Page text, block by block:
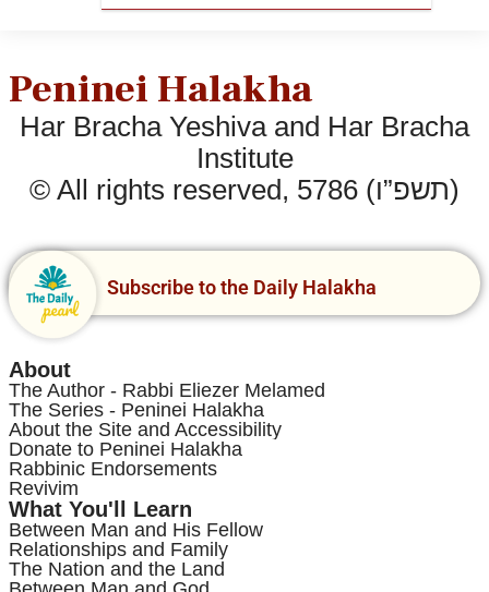
Peninei Halakha
Har Bracha Yeshiva and Har Bracha
Institute
© All rights reserved, 5786 (תשפ”ו)
Subscribe to the Daily Halakha
About
The Author - Rabbi Eliezer Melamed
The Series - Peninei Halakha
About the Site and Accessibility
Donate to Peninei Halakha
Rabbinic Endorsements
Revivim
What You'll Learn
Between Man and His Fellow
Relationships and Family
The Nation and the Land